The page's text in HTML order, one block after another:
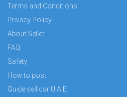
Terms and Conditions
Privacy Policy
About Seller
FAQ
Safety
How to post
Guide sell car U.A.E.